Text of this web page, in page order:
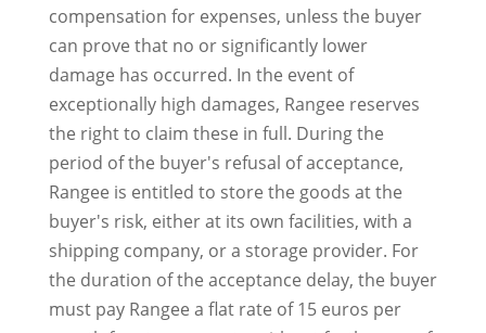
compensation for expenses, unless the buyer
can prove that no or significantly lower
damage has occurred. In the event of
exceptionally high damages, Rangee reserves
the right to claim these in full. During the
period of the buyer's refusal of acceptance,
Rangee is entitled to store the goods at the
buyer's risk, either at its own facilities, with a
shipping company, or a storage provider. For
the duration of the acceptance delay, the buyer
must pay Rangee a flat rate of 15 euros per